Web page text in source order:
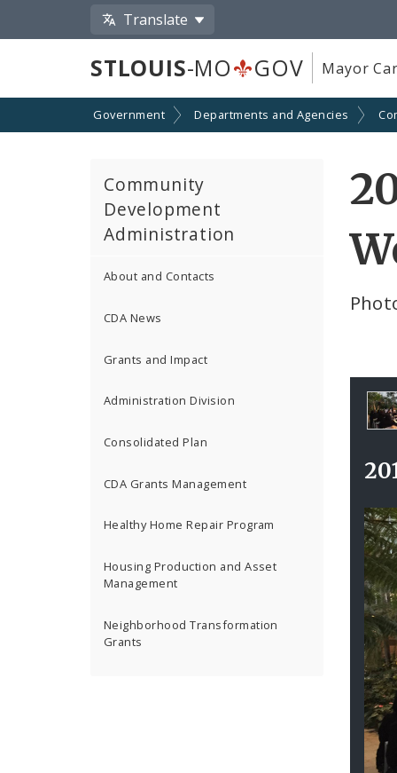
Translate
STLOUIS-MO GOV Mayor
Government Departments and Agencies
Community
Development
Administration
About and Contacts
CDA News
Grants and Impact
Administration Division
Consolidated Plan
CDA Grants Management
Healthy Home Repair Program
Housing Production and Asset
Management
Neighborhood Transformation
Grants